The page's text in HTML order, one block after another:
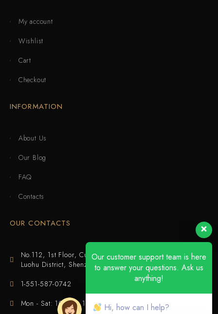
My account
Wishlist
Cart
Checkout
INFORMATION
About Us
Our Blog
FAQ
Contacts
OUR CONTACTS
No.112, 1st Floor, Cuijing Building, Tianbei 4th Road,
Luohu District, Shenzhen
1-551-587-0742
Mon - Sat: 10:00 - 18:00
Our customer support team is here
to answer your questions. Ask us
anything!
Hi, how can I help?